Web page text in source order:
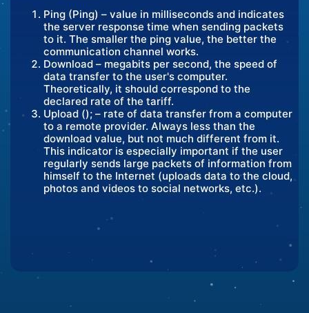
Ping (Ping) – value in milliseconds and indicates
the server response time when sending packets
to it. The smaller the ping value, the better the
communication channel works.
Download – megabits per second, the speed of
data transfer to the user's computer.
Theoretically, it should correspond to the
declared rate of the tariff.
Upload (); – rate of data transfer from a computer
to a remote provider. Always less than the
download value, but not much different from it.
This indicator is especially important if the user
regularly sends large packets of information from
himself to the Internet (uploads data to the cloud,
photos and videos to social networks, etc.).